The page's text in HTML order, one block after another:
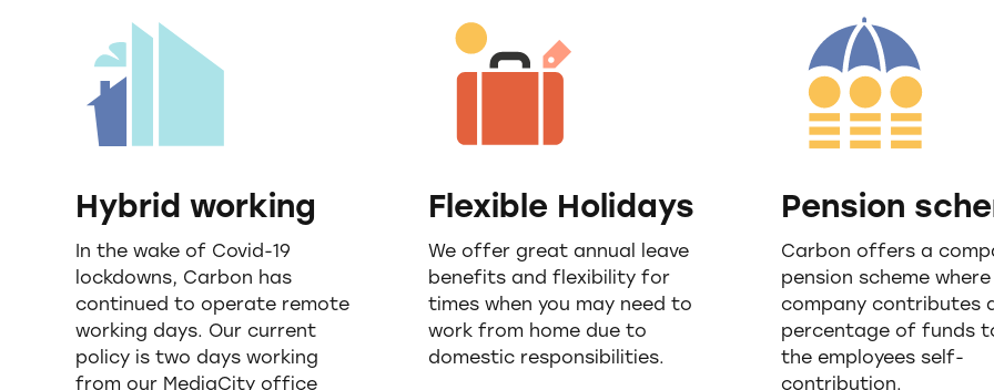
Hybrid working
In the wake of Covid-19
lockdowns, Carbon has
continued to operate remote
working days. Our current
policy is two days working
from our MediaCity office
Flexible Holidays
We offer great annual leave
benefits and flexibility for
times when you may need to
work from home due to
domestic responsibilities.
Pension
Carbon offers a
pension scheme
company contributes
percentage of funds
the employees self-
contribution.